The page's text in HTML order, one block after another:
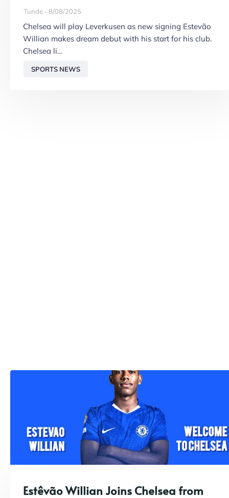
Tunde 8/08/2025
Chelsea will play Leverkusen as new signing Estevão
Willian makes dream debut with his start for his club.
Chelsea li…
SPORTS NEWS
Estêvão Willian Joins Chelsea from